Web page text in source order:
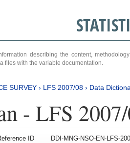
describing the content,
files with the variable documentation.
SURVEY › LFS 2007/08 › Data
- LFS
ID
DDI-MNG-NSO-EN-LFS-